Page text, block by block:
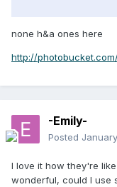
none h&a ones here
http://
-Emily-
Posted
I love it how they're
wonderful, could I use